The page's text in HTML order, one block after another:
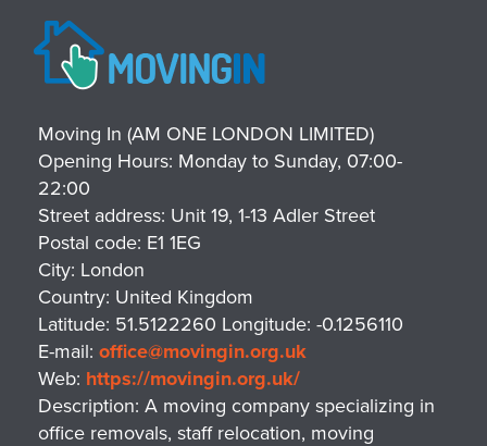
Moving In (AM ONE LONDON LIMITED)
Opening Hours: Monday to Sunday, 07:00-
22:00
Street address: Unit 19, 1-13 Adler Street
Postal code: E1 1EG
City: London
Country: United Kingdom
Latitude: 51.5122260 Longitude: -0.1256110
E-mail: office@movingin.org.uk
Web: https://movingin.org.uk/
Description: A moving company specializing in
office removals, staff relocation, moving